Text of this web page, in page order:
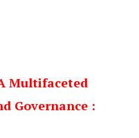
Multifaceted
Governance :